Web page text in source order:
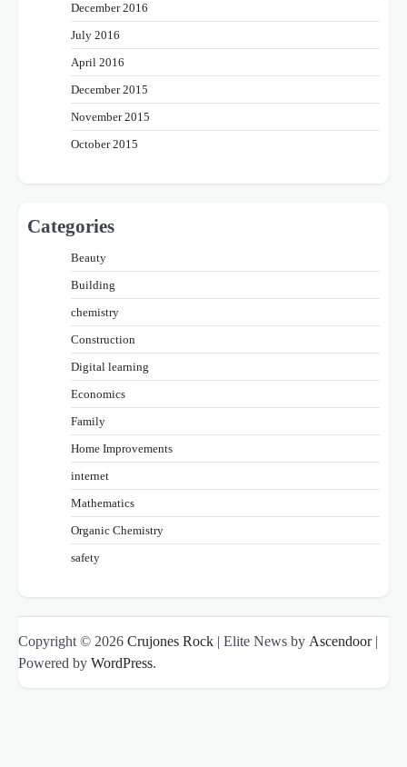
December 2016
July 2016
April 2016
December 2015
November 2015
October 2015
Categories
Beauty
Building
chemistry
Construction
Digital learning
Economics
Family
Home Improvements
internet
Mathematics
Organic Chemistry
safety
Copyright © 2026 Crujones Rock | Elite News by Ascendoor|
Powered by WordPress.